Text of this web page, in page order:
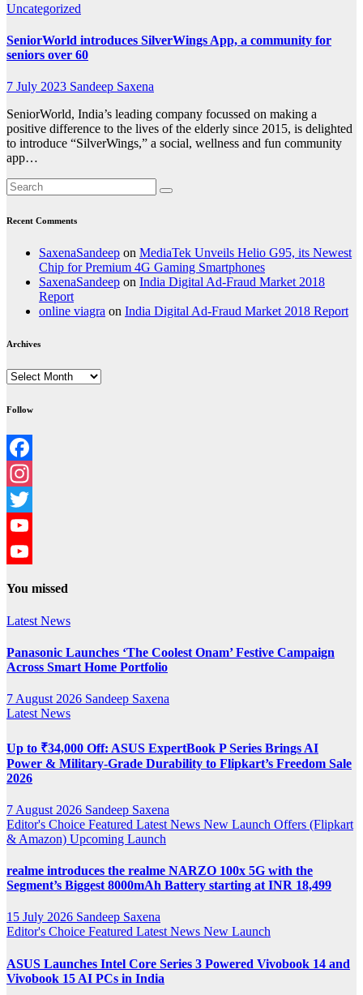
Uncategorized
SeniorWorld introduces SilverWings App, a community for
seniors over 60
7 July 2023 Sandeep Saxena
SeniorWorld, India’s leading company focussed on making a
positive difference to the lives of the elderly since 2015, is delighted
to introduce “SilverWings,” a social, wellness and fun community
app…
Recent Comments
SaxenaSandeep on MediaTek Unveils Helio G95, its Newest
Chip for Premium 4G Gaming Smartphones
SaxenaSandeep on India Digital Ad-Fraud Market 2018
Report
online viagra on India Digital Ad-Fraud Market 2018 Report
Archives
Archives
Follow
Facebook
Instagram
Twitter
YouTube
You missed
Latest News
Panasonic Launches ‘The Coolest Onam’ Festive Campaign
Across Smart Home Portfolio
7 August 2026 Sandeep Saxena
Latest News
Up to ₹34,000 Off: ASUS ExpertBook P Series Brings AI
Power & Military-Grade Durability to Flipkart’s Freedom Sale
2026
7 August 2026 Sandeep Saxena
Editor's Choice Featured Latest News New Launch Offers (Flipkart
& Amazon) Upcoming Launch
realme introduces the realme NARZO 100x 5G with the
Segment’s Biggest 8000mAh Battery starting at INR 18,499
15 July 2026 Sandeep Saxena
Editor's Choice Featured Latest News New Launch
ASUS Launches Intel Core Series 3 Powered Vivobook 14 and
Vivobook 15 AI PCs in India